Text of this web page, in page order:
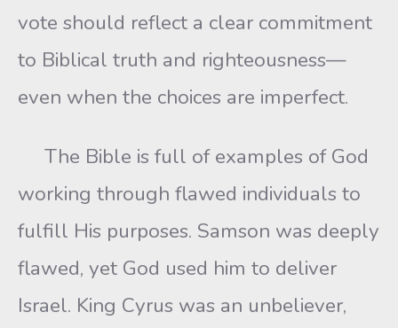
vote should reflect a clear commitment
to Biblical truth and righteousness—
even when the choices are imperfect.
The Bible is full of examples of God
working through flawed individuals to
fulfill His purposes. Samson was deeply
flawed, yet God used him to deliver
Israel. King Cyrus was an unbeliever,